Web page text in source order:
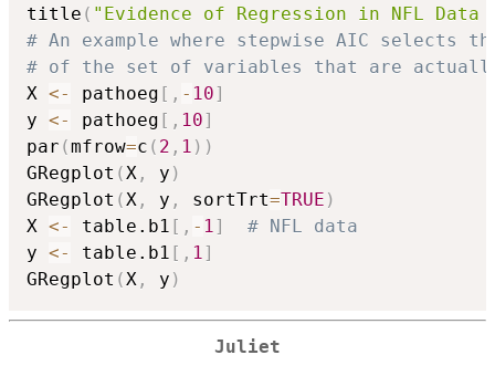
title ( "Evidence of Regression in NFL Data
# An example where stepwise AIC selects
# of the set of variables that are
X <- pathoeg [ , - 10]
y <- pathoeg [ , 10]
par (mfrow=c ( 2 , 1 ) )
GRegplot ( X , y )
GRegplot ( X , y , sortTrt=TRUE )
X <- table.b1 [ , - 1 ]
# NFL data
y <- table.b1 [ , 1 ]
GRegplot ( X , y )
Juliet